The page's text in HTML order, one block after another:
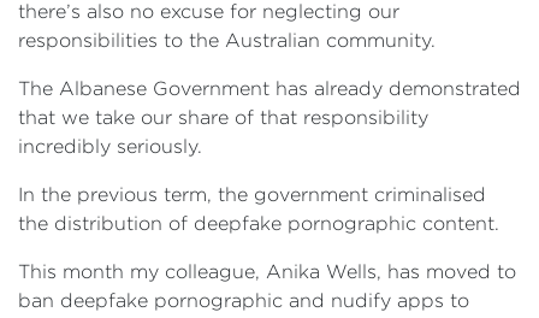
there’s also no excuse for neglecting our
responsibilities to the Australian community.
The Albanese Government has already demonstrated
that we take our share of that responsibility
incredibly seriously.
In the previous term, the government criminalised
the distribution of deepfake pornographic content.
This month my colleague, Anika Wells, has moved to
ban deepfake pornographic and nudify apps to